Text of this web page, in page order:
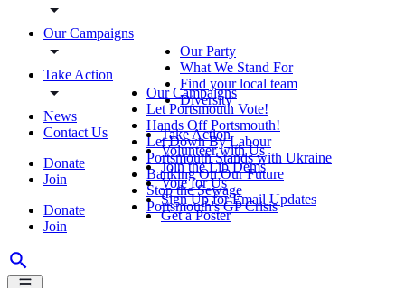
Our Campaigns
Take Action
News
Contact Us
Donate
Join
Donate
Join
Our Party
What We Stand For
Find your local team
Diversity
Our Campaigns
Let Portsmouth Vote!
Hands Off Portsmouth!
Let Down By Labour
Portsmouth Stands with Ukraine
Banking On Our Future
Stop the Sewage
Portsmouth's GP Crisis
Take Action
Volunteer with Us
Join the Lib Dems
Vote for Us
Sign Up for Email Updates
Get a Poster